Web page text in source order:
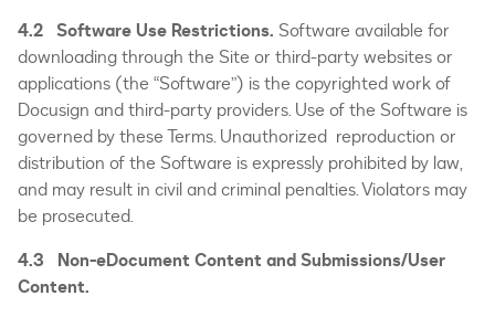
4.2 Software Use Restrictions. Software available for
downloading through the Site or third-party websites or
applications (the “Software”) is the copyrighted work of
Docusign and third-party providers. Use of the Software is
governed by these Terms. Unauthorized reproduction or
distribution of the Software is expressly prohibited by law,
and may result in civil and criminal penalties. Violators may
be prosecuted.
4.3 Non-eDocument Content and Submissions/User
Content.